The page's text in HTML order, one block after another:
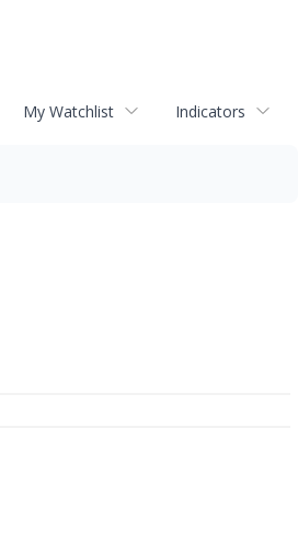
My Watchlist Indicators